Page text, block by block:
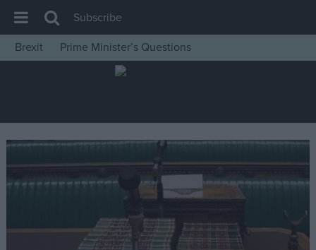
House of Commons
Insight
News
Comment
War in Ukraine
Subscribe
Brexit
Prime Minister’s Questions